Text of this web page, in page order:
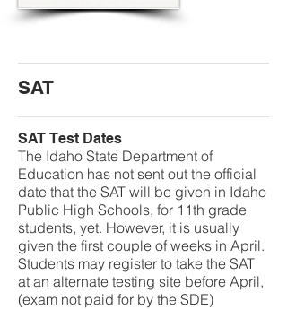
SAT
SAT Test Dates
The Idaho State Department of
Education has not sent out the official
date that the SAT will be given in Idaho
Public High Schools, for 11th grade
students, yet. However, it is usually
given the first couple of weeks in April.
Students may register to take the SAT
at an alternate testing site before April,
(exam not paid for by the SDE)